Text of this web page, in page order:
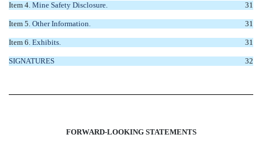
Item 4. Mine Safety Disclosure. 31
Item 5. Other Information. 31
Item 6. Exhibits. 31
SIGNATURES 32
FORWARD-LOOKING STATEMENTS